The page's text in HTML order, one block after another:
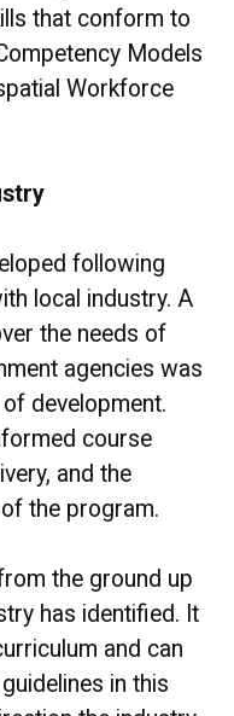
that conform to
Models
Workforce
following
local industry. A
the needs of
agencies was
development.
course
and the
the program.
the ground up
has identified. It
and can
in this